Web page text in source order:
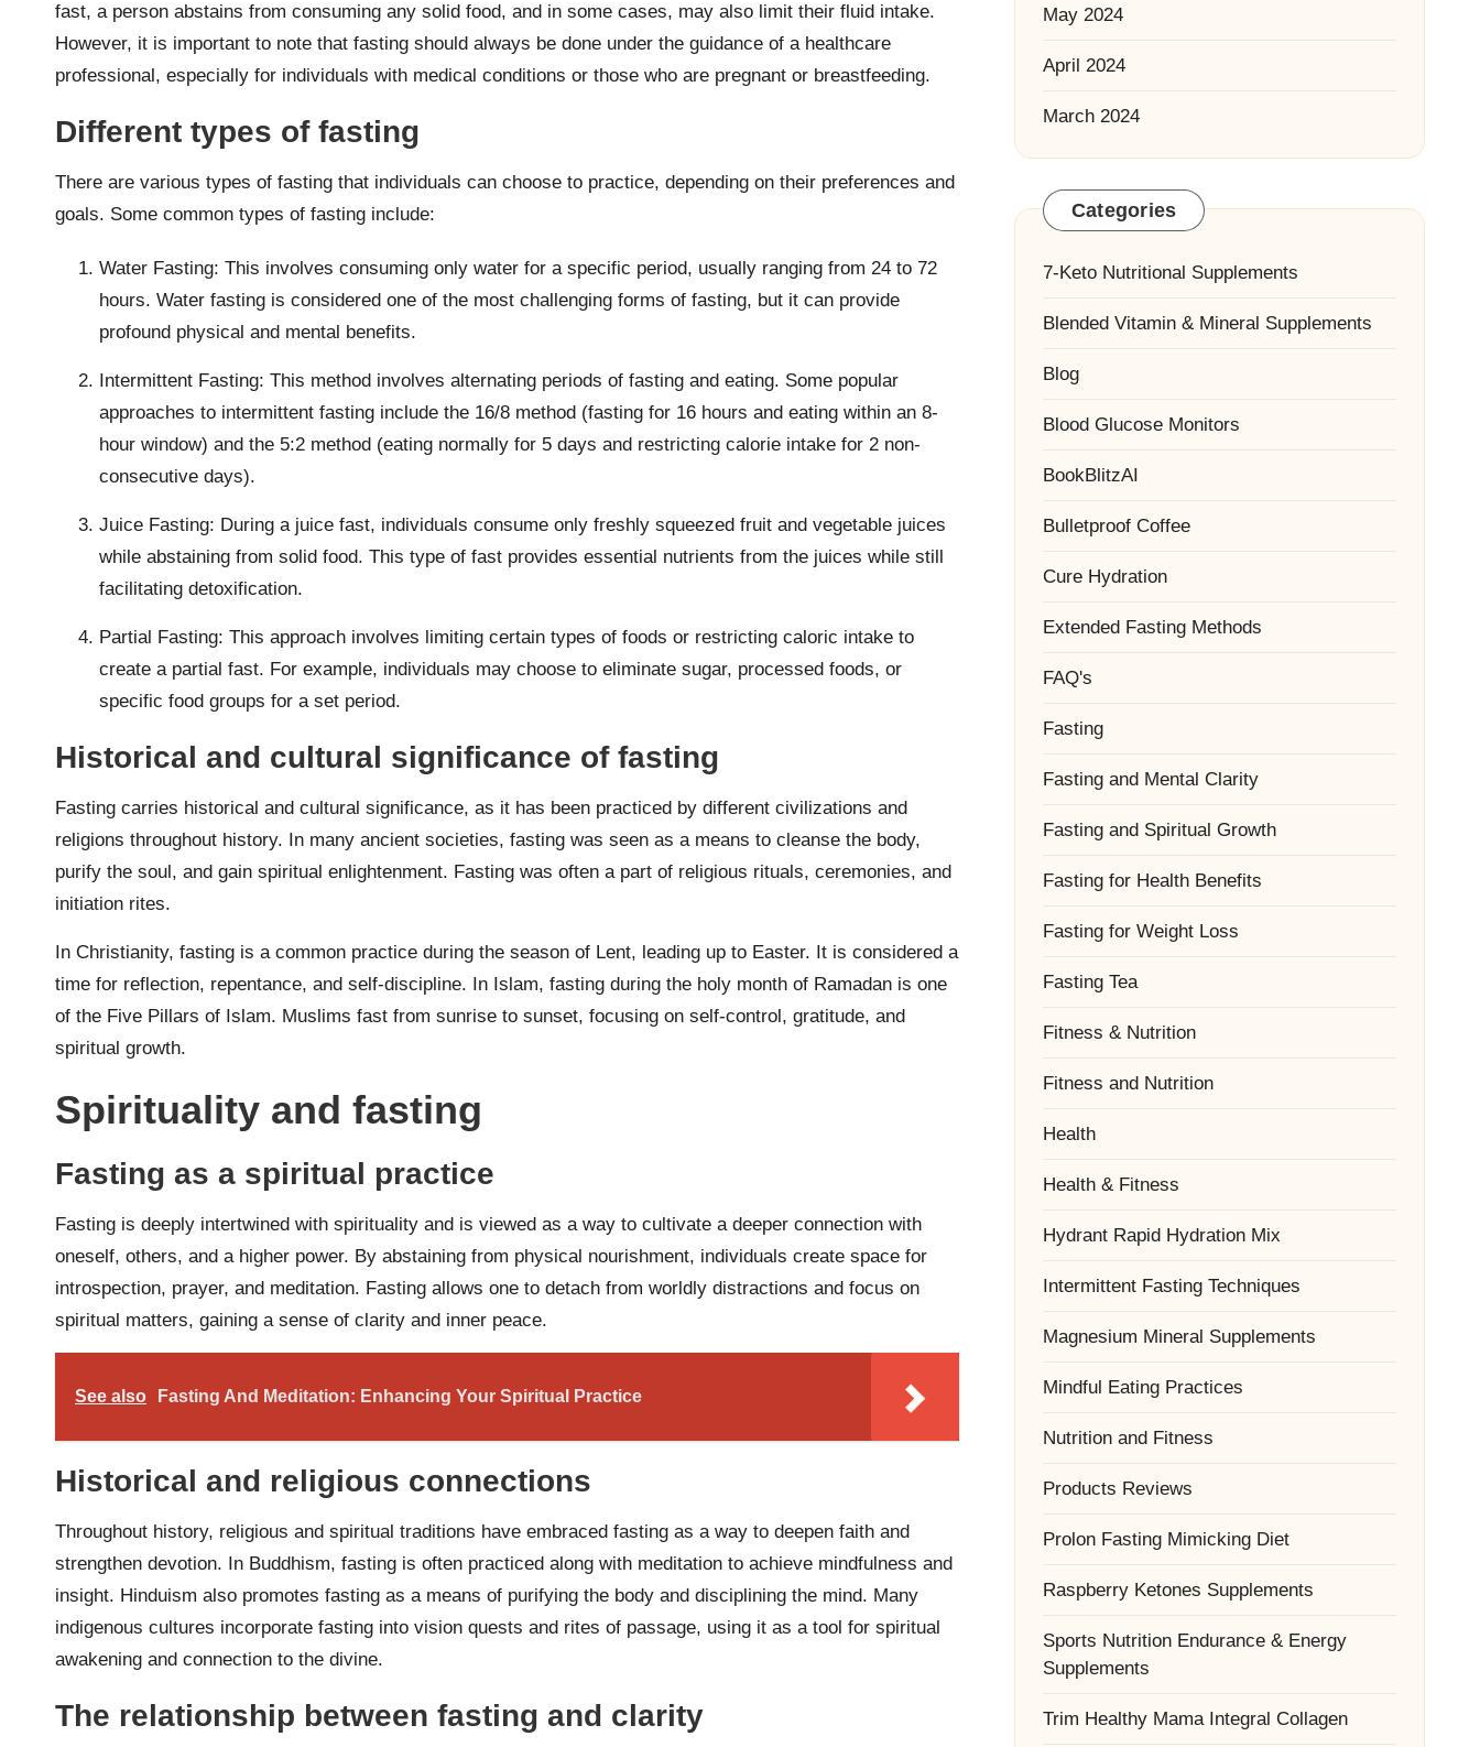
fast, a person abstains from consuming any solid food, and in some cases, may also limit their fluid intake.
However, it is important to note that fasting should always be done under the guidance of a healthcare
professional, especially for individuals with medical conditions or those who are pregnant or breastfeeding.
Different types of fasting
There are various types of fasting that individuals can choose to practice, depending on their preferences and
goals. Some common types of fasting include:
Water Fasting: This involves consuming only water for a specific period, usually ranging from 24 to 72
hours. Water fasting is considered one of the most challenging forms of fasting, but it can provide
profound physical and mental benefits.
Intermittent Fasting: This method involves alternating periods of fasting and eating. Some popular
approaches to intermittent fasting include the 16/8 method (fasting for 16 hours and eating within an 8-
hour window) and the 5:2 method (eating normally for 5 days and restricting calorie intake for 2 non-
consecutive days).
Juice Fasting: During a juice fast, individuals consume only freshly squeezed fruit and vegetable juices
while abstaining from solid food. This type of fast provides essential nutrients from the juices while still
facilitating detoxification.
Partial Fasting: This approach involves limiting certain types of foods or restricting caloric intake to
create a partial fast. For example, individuals may choose to eliminate sugar, processed foods, or
specific food groups for a set period.
Historical and cultural significance of fasting
Fasting carries historical and cultural significance, as it has been practiced by different civilizations and
religions throughout history. In many ancient societies, fasting was seen as a means to cleanse the body,
purify the soul, and gain spiritual enlightenment. Fasting was often a part of religious rituals, ceremonies, and
initiation rites.
In Christianity, fasting is a common practice during the season of Lent, leading up to Easter. It is considered a
time for reflection, repentance, and self-discipline. In Islam, fasting during the holy month of Ramadan is one
of the Five Pillars of Islam. Muslims fast from sunrise to sunset, focusing on self-control, gratitude, and
spiritual growth.
Spirituality and fasting
Fasting as a spiritual practice
Fasting is deeply intertwined with spirituality and is viewed as a way to cultivate a deeper connection with
oneself, others, and a higher power. By abstaining from physical nourishment, individuals create space for
introspection, prayer, and meditation. Fasting allows one to detach from worldly distractions and focus on
spiritual matters, gaining a sense of clarity and inner peace.
See also Fasting And Meditation: Enhancing Your Spiritual Practice
Historical and religious connections
Throughout history, religious and spiritual traditions have embraced fasting as a way to deepen faith and
strengthen devotion. In Buddhism, fasting is often practiced along with meditation to achieve mindfulness and
insight. Hinduism also promotes fasting as a means of purifying the body and disciplining the mind. Many
indigenous cultures incorporate fasting into vision quests and rites of passage, using it as a tool for spiritual
awakening and connection to the divine.
The relationship between fasting and clarity
May 2024
April 2024
March 2024
Categories
7-Keto Nutritional Supplements
Blended Vitamin & Mineral Supplements
Blog
Blood Glucose Monitors
BookBlitzAI
Bulletproof Coffee
Cure Hydration
Extended Fasting Methods
FAQ's
Fasting
Fasting and Mental Clarity
Fasting and Spiritual Growth
Fasting for Health Benefits
Fasting for Weight Loss
Fasting Tea
Fitness & Nutrition
Fitness and Nutrition
Health
Health & Fitness
Hydrant Rapid Hydration Mix
Intermittent Fasting Techniques
Magnesium Mineral Supplements
Mindful Eating Practices
Nutrition and Fitness
Products Reviews
Prolon Fasting Mimicking Diet
Raspberry Ketones Supplements
Sports Nutrition Endurance & Energy
Supplements
Trim Healthy Mama Integral Collagen